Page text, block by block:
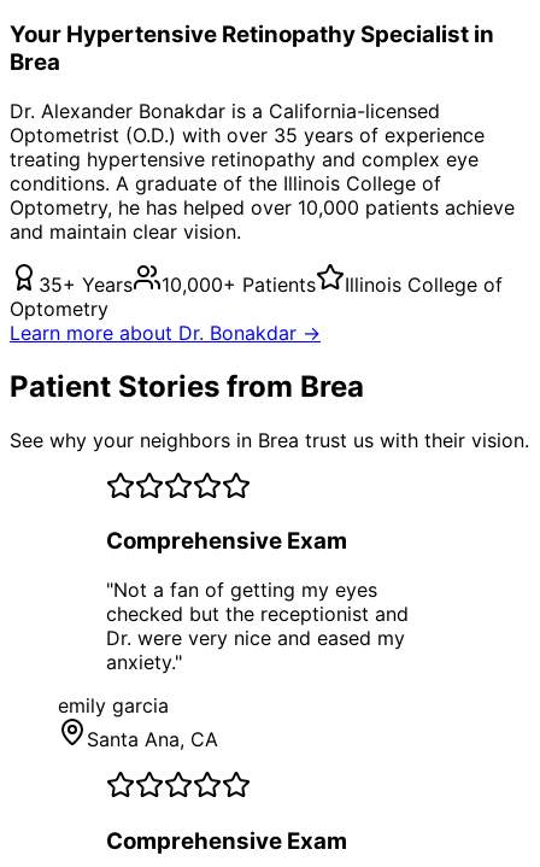
Your Hypertensive RetinopathySpecialist in
Brea
Dr. Alexander Bonakdar is a California-licensed
Optometrist (O.D.) with over 35 years of experience
treating hypertensive retinopathy and complex eye
conditions. A graduate of the Illinois College of
Optometry, he has helped over 10,000 patients achieve
and maintain clear vision.
35+ Years 10,000+ Patients
Illinois College of
Optometry
Learn more about Dr. Bonakdar →
Patient Stories from Brea
See why your neighbors in Brea trust us with their vision.
Comprehensive Exam
"Not a fan of getting my eyes
checked but the receptionist and
Dr. were very nice and eased my
anxiety."
emily garcia
Santa Ana, CA
Comprehensive Exam